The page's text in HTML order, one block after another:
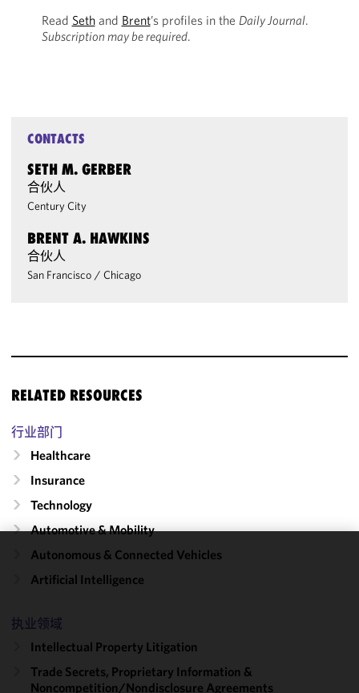
Read Sethand Brent’s profiles in the Daily Journal.
Subscription may be required.
CONTACTS
SETH M. GERBER
合伙人
Century City
BRENT A. HAWKINS
合伙人
San Francisco / Chicago
RELATED RESOURCES
行业部门
Healthcare
Insurance
Technology
Automotive & Mobility
Autonomous & Connected Vehicles
Artificial Intelligence
执业领域
Intellectual Property Litigation
Trade Secrets, Proprietary Information &
Noncompetition/​Nondisclosure Agreements
cookies to
functionality
performance
of this site